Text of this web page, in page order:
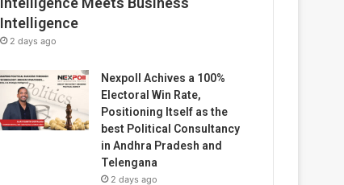
Intelligence
2 days ago
Nexpoll Achives a 100%
Electoral Win Rate,
Positioning Itself as the
best Political Consultancy
in Andhra Pradesh and
Telengana
2 days ago